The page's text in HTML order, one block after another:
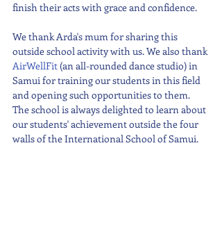
finish their acts with grace and confidence.
We thank Arda's mum for sharing this
outside school activity with us. We also thank
AirWellFit (an all-rounded dance studio) in
Samui for training our students in this field
and opening such opportunities to them.
The school is always delighted to learn about
our students' achievement outside the four
walls of the International School of Samui.